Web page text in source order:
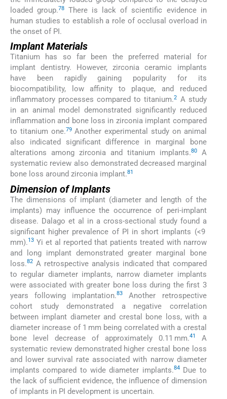
loaded group.78
There is lack of scientific evidence in
human studies to establish a role of occlusal overload in
the onset of PI.
Implant Materials
Titanium has so far been the preferred material for
implant dentistry. However, zirconia ceramic implants
have been rapidly gaining popularity for its
biocompatibility, low affinity to plaque, and reduced
inflammatory processes compared to titanium.2 A study
in an animal model demonstrated significantly reduced
inflammation and bone loss in zirconia implant compared
to titanium one.79Another experimental study on animal
also indicated significant difference in marginal bone
alterations among zirconia and titanium implants.80A
systematic review also demonstrated decreased marginal
bone loss around zirconia implant.81
Dimension of Implants
The dimensions of implant (diameter and length of the
implants) may influence the occurrence of peri-implant
disease. Dalago et al in a cross-sectional study found a
significant higher prevalence of PI in short implants (<9
mm).13 Yi et al reported that patients treated with narrow
and long implant demonstrated greater marginal bone
loss.82 A retrospective analysis indicated that compared
to regular diameter implants, narrow diameter implants
were associated with greater bone loss during the first 3
years following implantation.83
Another retrospective
cohort study demonstrated a negative correlation
between implant diameter and crestal bone loss, with a
diameter increase of 1 mm being correlated with a crestal
bone level decrease of approximately 0.11 mm.41
A
systematic review demonstrated higher crestal bone loss
and lower survival rate associated with narrow diameter
implants compared to wide diameter implants.84Due to
the lack of sufficient evidence, the influence of dimension
of implants in PI development is uncertain.